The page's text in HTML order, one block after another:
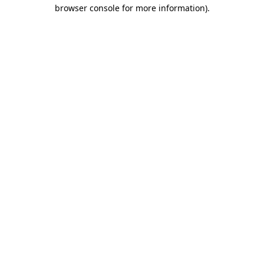
browser console for more information).